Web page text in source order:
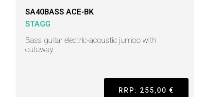
SA40BASS ACE-BK
STAGG
Bass guitar electric-acoustic jumbo with
cutaway
RRP: 255,00 €